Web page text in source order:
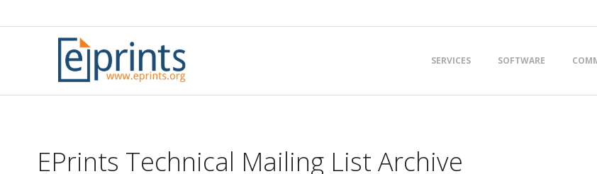
to
Menu
SERVICES SOFTWARE
EPrints Technical Mailing List Archive